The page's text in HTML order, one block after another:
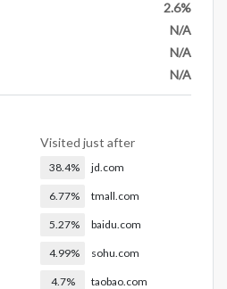
2.6%
N/A
N/A
N/A
Visited just after
38.4% jd.com
6.77% tmall.com
5.27% baidu.com
4.99% sohu.com
4.7% taobao.com